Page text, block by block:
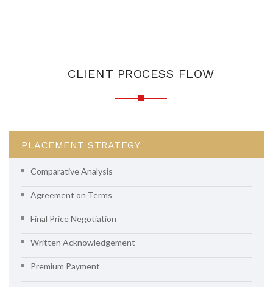
CLIENT PROCESS FLOW
PLACEMENT STRATEGY
Comparative Analysis
Agreement on Terms
Final Price Negotiation
Written Acknowledgement
Premium Payment